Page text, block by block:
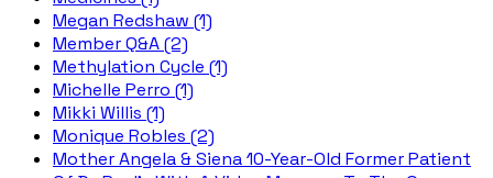
Megan Redshaw (1)
Member Q&A (2)
Methylation Cycle (1)
Michelle Perro (1)
Mikki Willis (1)
Monique Robles (2)
Mother Angela & Siena 10-Year-Old Former Patient